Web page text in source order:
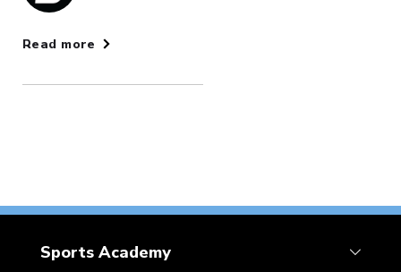
Read more
Sports Academy